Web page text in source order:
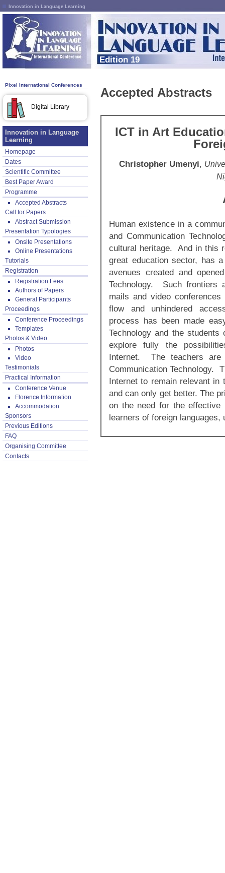
Innovation in Language Learning
Edition 19
Pixel International Conferences
Digital Library
Innovation in Language
Learning
Homepage
Dates
Scientific Committee
Best Paper Award
Programme
Accepted Abstracts
Call for Papers
Abstract Submission
Presentation Typologies
Onsite Presentations
Online Presentations
Tutorials
Registration
Registration Fees
Authors of Papers
General Participants
Proceedings
Conference Proceedings
Templates
Photos & Video
Photos
Video
Testimonials
Practical Information
Conference Venue
Florence Information
Accommodation
Sponsors
Previous Editions
FAQ
Organising Committee
Contacts
Accepted Abstracts
ICT in Art
Christopher Umenyi,
Human existence in a
and Communication
cultural heritage. And in this
great education sector, has
avenues created and
Technology. Such frontiers
mails and video
flow and unhindered
process has been made
Technology and the
explore fully the
Internet. The teachers
Communication Technology.
Internet to remain relevant
and can only get better. The
on the need for the
learners of foreign